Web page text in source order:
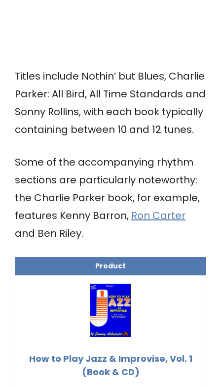
Titles include Nothin’ but Blues, Charlie
Parker: All Bird, All Time Standards and
Sonny Rollins, with each book typically
containing between 10 and 12 tunes.
Some of the accompanying rhythm
sections are particularly noteworthy:
the Charlie Parker book, for example,
features Kenny Barron, Ron Carter
and Ben Riley.
Product
How to Play Jazz & Improvise, Vol. 1
(Book & CD)